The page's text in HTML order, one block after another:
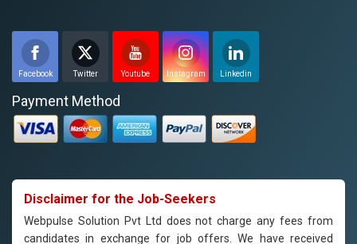
Facebook Twitter Youtube Instagram Linkedin
Payment Method
Disclaimer for the Job-Seekers
Webpulse Solution Pvt Ltd does not charge any fees from
candidates in exchange for job offers. We have received